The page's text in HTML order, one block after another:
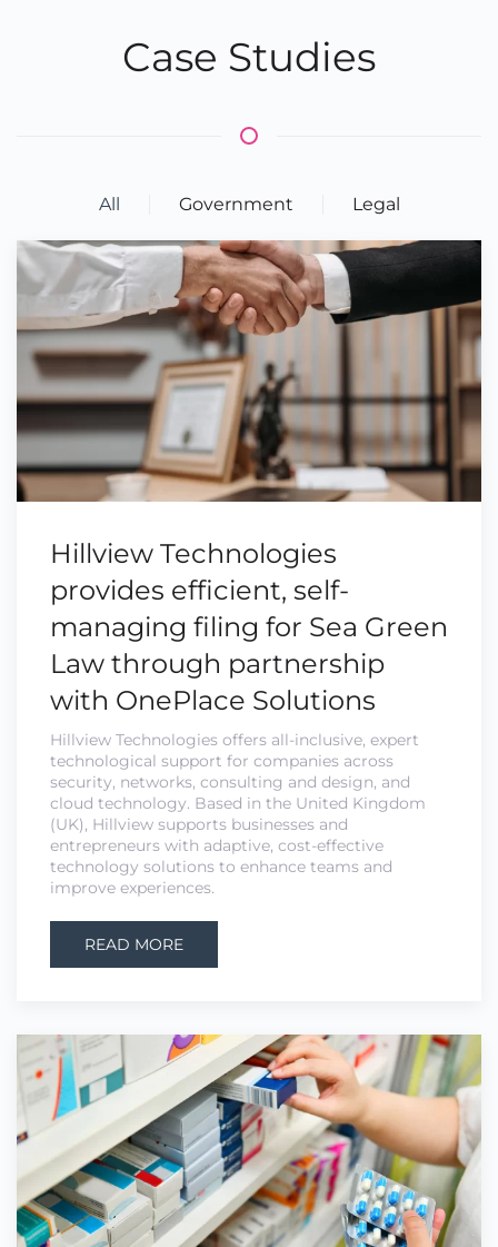
Case Studies
All Government Legal
Hillview Technologies
provides efficient, self-
managing filing for Sea Green
Law through partnership
with OnePlace Solutions
Hillview Technologies offers all-inclusive, expert
technological support for companies across
security, networks, consulting and design, and
cloud technology. Based in the United Kingdom
(UK), Hillview supports businesses and
entrepreneurs with adaptive, cost-effective
technology solutions to enhance teams and
improve experiences.
READ MORE